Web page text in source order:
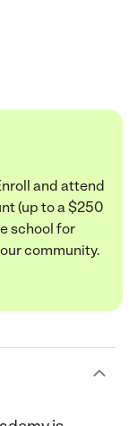
and attend
(up to a $250
school for
community.